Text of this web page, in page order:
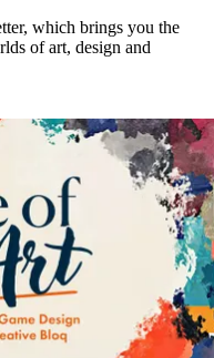
which brings you the
of art, design and